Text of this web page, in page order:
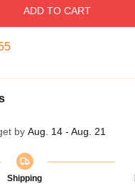
ADD TO CART
by Aug. 14 - Aug. 21
Shipping